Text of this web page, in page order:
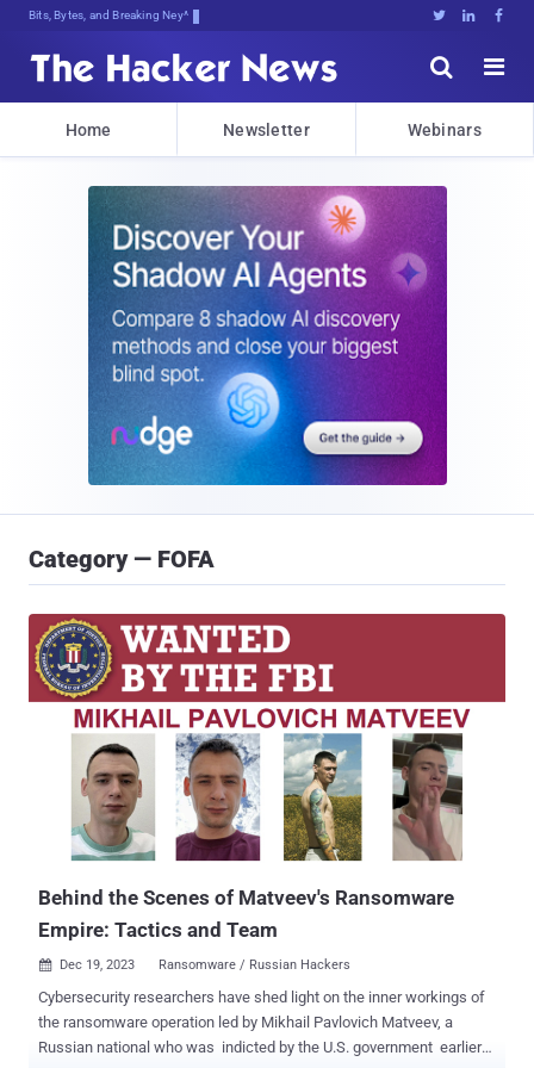
Bits, Bytes, and Breaking News   


Home Newsletter Webinars
Category — FOFA
Behind the Scenes of Matveev's Ransomware
Empire: Tactics and Team
 Dec 19, 2023 Ransomware / Russian Hackers
Cybersecurity researchers have shed light on the inner workings of
the ransomware operation led by Mikhail Pavlovich Matveev, a
Russian national who was indicted by the U.S. government earlier